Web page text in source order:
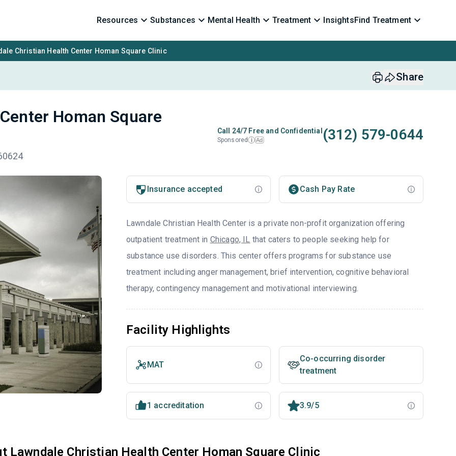
Resources Substances Mental Health Treatment InsightsFind Treatment
Christian Health Center Homan Square Clinic
Share
Homan Square
Call 24/7 Free and Confidential
Sponsored i Ad (312) 579-0644
Insurance accepted Cash Pay Rate
Lawndale Christian Health Center is a private non-profit organization offering
outpatient treatment in Chicago, IL that caters to people seeking help for
substance use disorders. This center offers programs for substance use
treatment including anger management, brief intervention, cognitive behavioral
therapy, contingency management and motivational interviewing.
Facility Highlights
MAT
Co-occurring disorder
treatment
1 accreditation 3.9/5
Lawndale Christian Health Center Homan Square Clinic